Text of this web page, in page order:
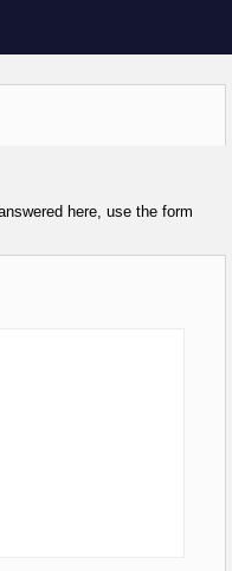
here, use the form